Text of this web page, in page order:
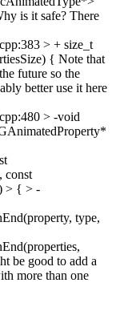
is it safe? There
> + size_t
{ Note that
future so the
better use it here
> -void
const
> { > -
type,
be good to add a
more than one